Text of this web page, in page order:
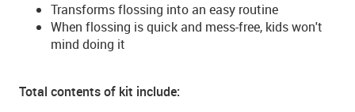
Transforms flossing into an easy routine
When flossing is quick and mess-free, kids won't
mind doing it
Total contents of kit include: